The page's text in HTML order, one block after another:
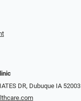
DR, Dubuque IA 52003